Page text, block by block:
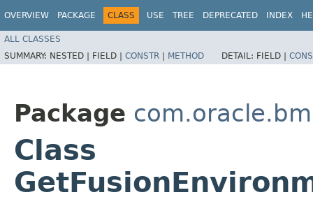
OVERVIEW PACKAGE CLASS USE TREE DEPRECATED INDEX
ALL CLASSES
SUMMARY: NESTED | FIELD | CONSTR | METHOD DETAIL: FIELD |
Package
Class